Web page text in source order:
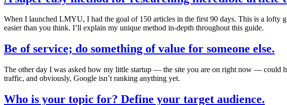
When I launched LMYU, I had the goal of 150 articles in the first 90 days. This is a lofty
easier than you think. I’ll explain my unique method in-depth throughout this guide.
Be of service; do something of value for someone else.
The other day I was asked how my little startup — the site you are on right now — could
traffic, and obviously, Google isn’t ranking anything yet.
Who is your topic for? Define your target audience.